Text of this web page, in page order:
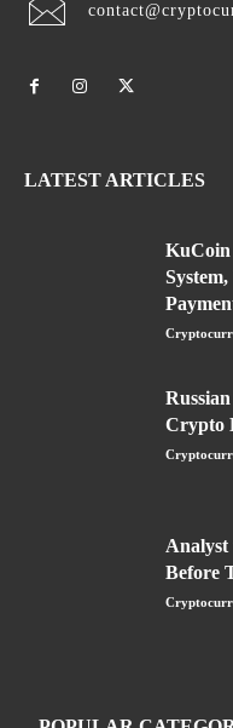
LATEST ARTICLES
KuCoin
Crypto
Analyst
Before